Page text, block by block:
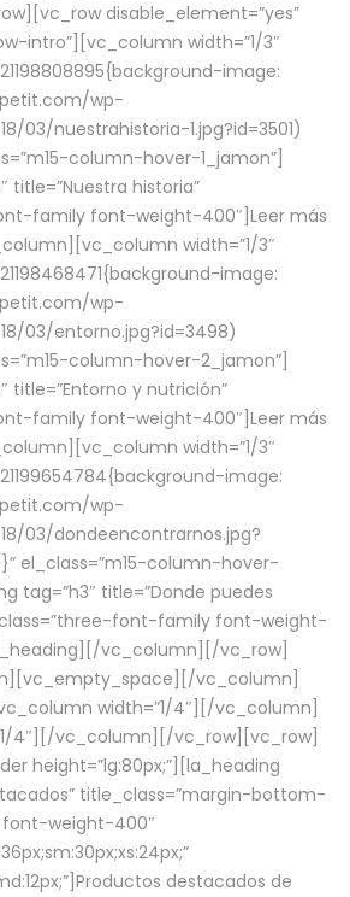
disable_element=”yes”
intro”][vc_column width=”1/3″
image:
wp-
03/nuestrahistoria-1.jpg?id=3501)
column-hover-1_jamon”]
title=”Nuestra historia”
family font-weight-400″] Leer más
width=”1/3″
image:
wp-
03/entorno.jpg?id=3498)
column-hover-2_jamon”]
title=”Entorno y nutrición”
family font-weight-400″] Leer más
width=”1/3″
image:
wp-
03/dondeencontrarnos.jpg?
el_class=”m15-column-hover-
tag=”h3″ title=”Donde puedes
font-family font-weight-
vc_column][/vc_row]
vc_column]
width=”1/4″][/vc_column]
4″][/vc_column][/vc_row][vc_row]
height=”lg:80px;”][la_heading
title_class=”margin-bottom-
weight-400″
destacados de